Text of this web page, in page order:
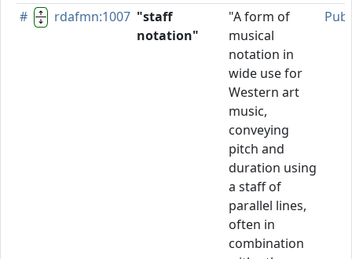
# rdafmn:1007 "staff
notation"
"A form of
musical
notation in
wide use for
Western art
music,
conveying
pitch and
duration using
a staff of
parallel lines,
often in
combination